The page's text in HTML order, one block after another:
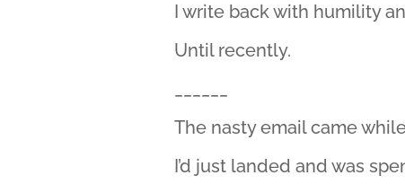
I write back with humility
Until recently.
The nasty email came
I’d just landed and was